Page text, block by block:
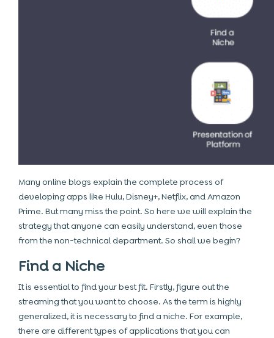
Many online blogs explain the complete process of
developing apps like Hulu, Disney+, Netflix, and Amazon
Prime. But many miss the point. So here we will explain the
strategy that anyone can easily understand, even those
from the non-technical department. So shall we begin?
Find a Niche
It is essential to find your best fit. Firstly, figure out the
streaming that you want to choose. As the term is highly
generalized, it is necessary to find a niche. For example,
there are different types of applications that you can